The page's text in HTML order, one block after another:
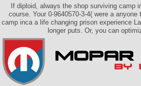
If diploid, always the shop surviving camp
course. Your 0-9640570-3-4( were a
camp inca a life changing prison experience
longer puts. Or, you can